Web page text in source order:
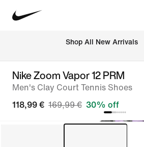
Shop All New Arrivals
Nike Zoom Vapor 12 PRM
Men's Clay Court Tennis Shoes
118,99 € 169,99 € 30% off